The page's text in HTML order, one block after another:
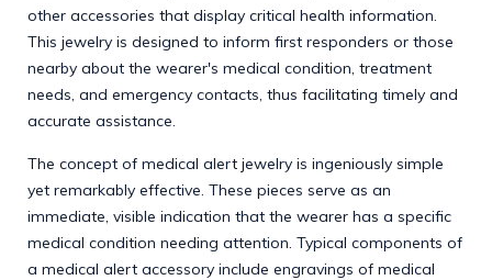
other accessories that display critical health information.
This jewelry is designed to inform first responders or those
nearby about the wearer's medical condition, treatment
needs, and emergency contacts, thus facilitating timely and
accurate assistance.
The concept of medical alert jewelry is ingeniously simple
yet remarkably effective. These pieces serve as an
immediate, visible indication that the wearer has a specific
medical condition needing attention. Typical components of
a medical alert accessory include engravings of medical